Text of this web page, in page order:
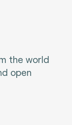
the world
open